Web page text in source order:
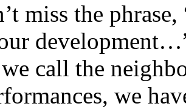
miss the
call the
we